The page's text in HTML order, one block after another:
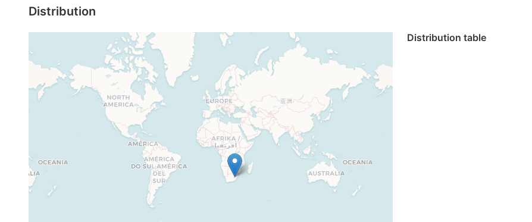
Distribution
Distribution table